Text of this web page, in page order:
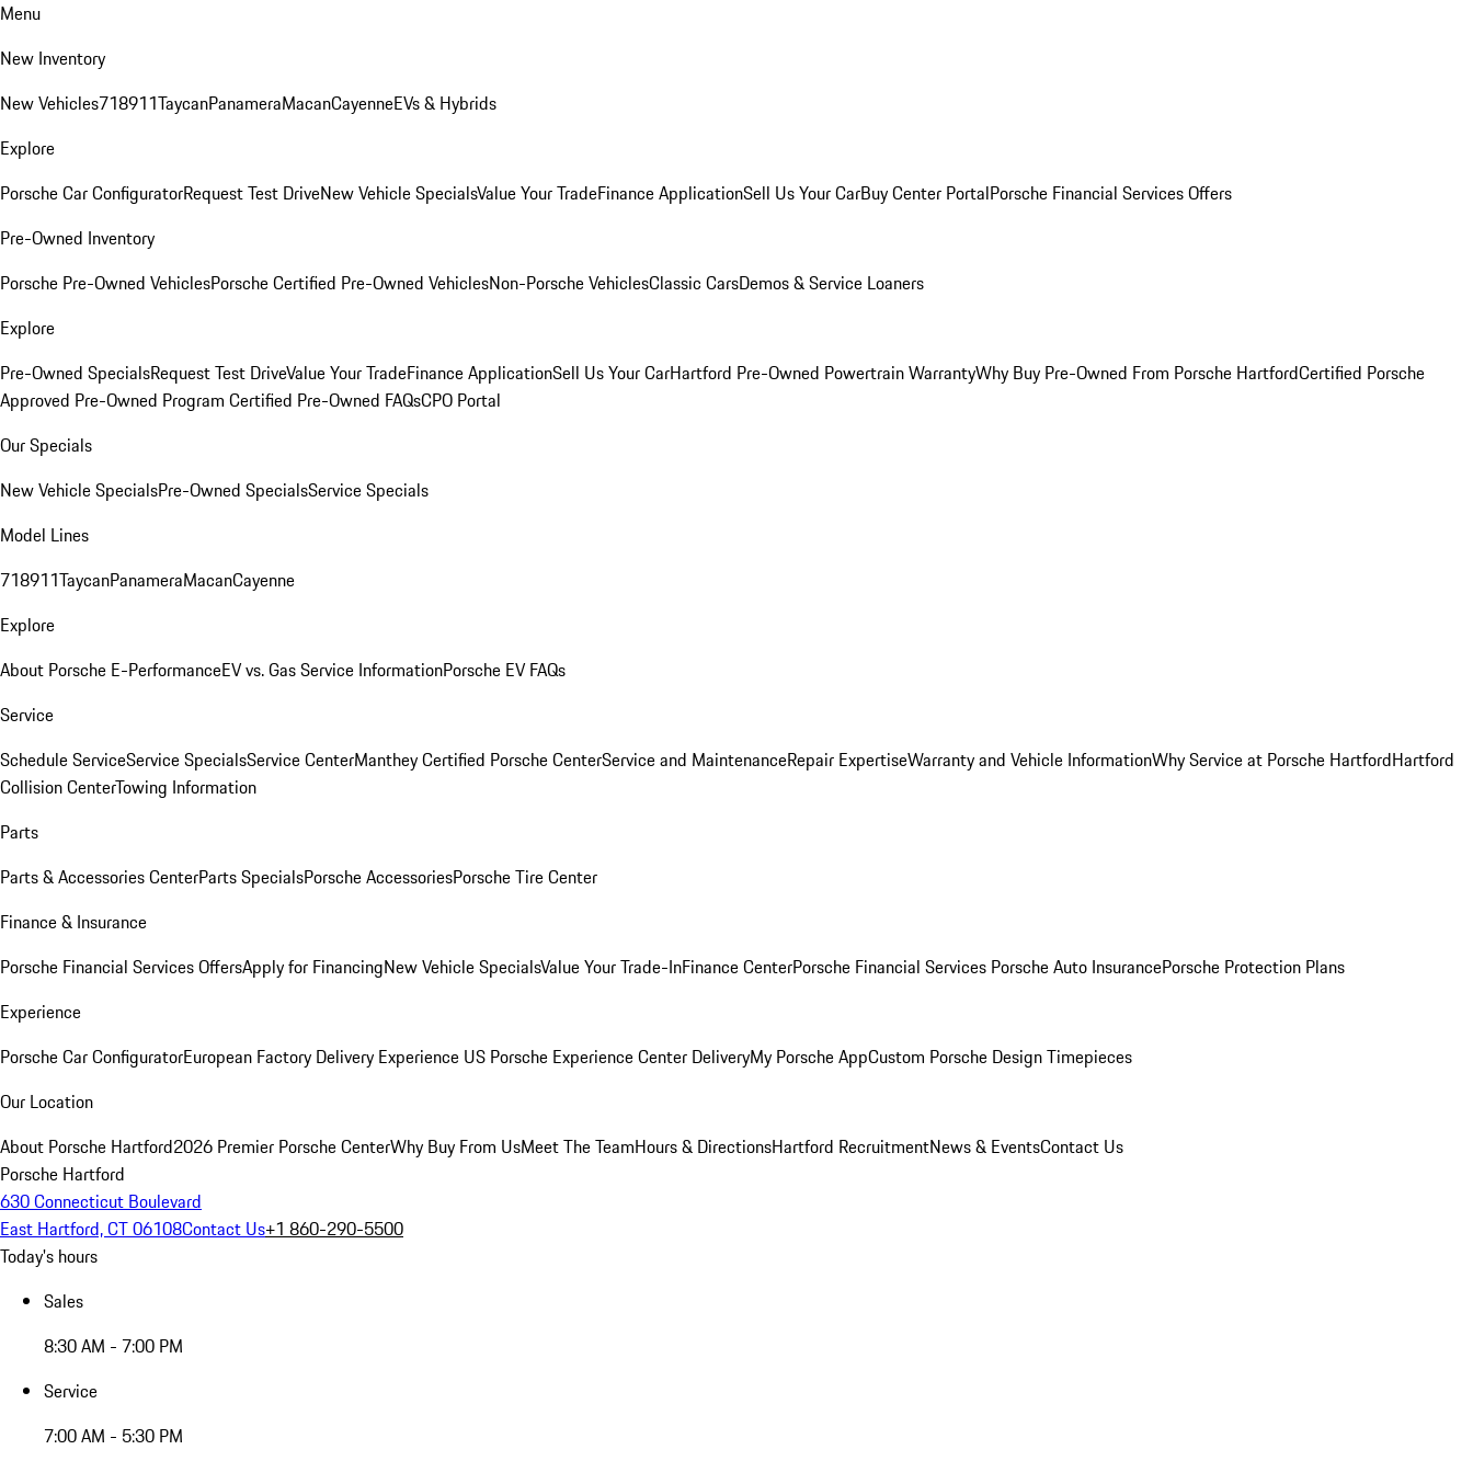
Menu
New Inventory
New Vehicles718911TaycanPanameraMacanCayenneEVs & Hybrids
Explore
Porsche Car ConfiguratorRequest Test DriveNew Vehicle SpecialsValue Your TradeFinance ApplicationSell Us Your CarBuy Center PortalPorsche Financial Services Offers
Pre-Owned Inventory
Porsche Pre-Owned VehiclesPorsche Certified Pre-Owned VehiclesNon-Porsche VehiclesClassic CarsDemos & Service Loaners
Explore
Pre-Owned SpecialsRequest Test DriveValue Your TradeFinance ApplicationSell Us Your CarHartford Pre-Owned Powertrain WarrantyWhy Buy Pre-Owned From Porsche HartfordCertified Porsche
Approved Pre-Owned Program Certified Pre-Owned FAQsCPO Portal
Our Specials
New Vehicle SpecialsPre-Owned SpecialsService Specials
Model Lines
718911TaycanPanameraMacanCayenne
Explore
About Porsche E-PerformanceEV vs. Gas Service InformationPorsche EV FAQs
Service
Schedule ServiceService SpecialsService CenterManthey Certified Porsche CenterService and MaintenanceRepair ExpertiseWarranty and Vehicle InformationWhy Service at Porsche HartfordHartford
Collision CenterTowing Information
Parts
Parts & Accessories CenterParts SpecialsPorsche AccessoriesPorsche Tire Center
Finance & Insurance
Porsche Financial Services OffersApply for FinancingNew Vehicle SpecialsValue Your Trade-InFinance CenterPorsche Financial Services Porsche Auto InsurancePorsche Protection Plans
Experience
Porsche Car ConfiguratorEuropean Factory Delivery Experience US Porsche Experience Center DeliveryMy Porsche AppCustom Porsche Design Timepieces
Our Location
About Porsche Hartford2026 Premier Porsche CenterWhy Buy From UsMeet The TeamHours & DirectionsHartford RecruitmentNews & EventsContact Us
Porsche Hartford
630 Connecticut Boulevard
East Hartford, CT 06108Contact Us+1 860-290-5500
Today's hours
Sales
8:30 AM - 7:00 PM
Service
7:00 AM - 5:30 PM